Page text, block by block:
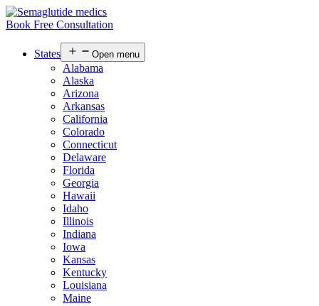
Book Free Consultation
States Open menu
Alabama
Alaska
Arizona
Arkansas
California
Colorado
Connecticut
Delaware
Florida
Georgia
Hawaii
Idaho
Illinois
Indiana
Iowa
Kansas
Kentucky
Louisiana
Maine